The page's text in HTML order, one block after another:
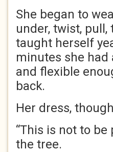
She began to
under, twist,
taught herself
minutes she
and flexible
back.
Her dress,
“This is not to be
the tree.